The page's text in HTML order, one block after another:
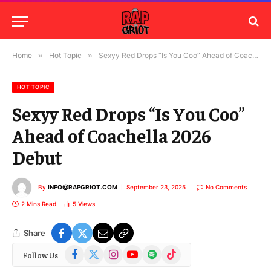
Home » Hot Topic » Sexyy Red Drops “Is You Coo” Ahead of Coachella 2026 Debut
HOT TOPIC
Sexyy Red Drops “Is You Coo”
Ahead of Coachella 2026
Debut
By INFO@RAPGRIOT.COM September 23, 2025 No Comments
2 Mins Read 5 Views
Share
Follow Us Facebook
(Twitter)
InstagramYouTubeSpotify TikTok